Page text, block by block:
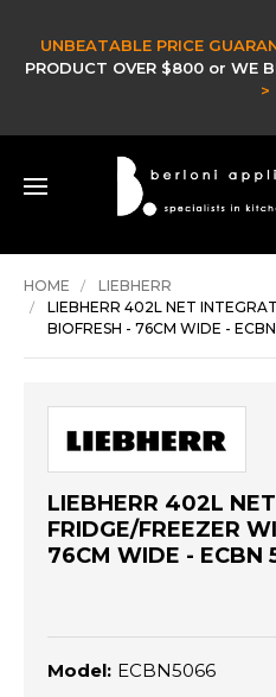
UNBEATABLE PRICE
PRODUCT OVER $800 or WE
>
HOME
LIEBHERR
LIEBHERR 402L NET
BIOFRESH - 76CM WIDE -
LIEBHERR 402L
FRIDGE/FREEZER
76CM WIDE - ECBN
Model: ECBN5066